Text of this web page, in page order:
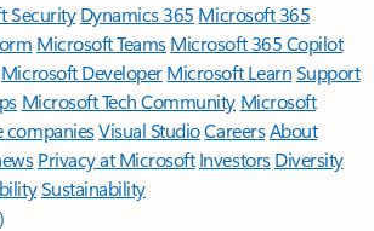
Security Dynamics 365 Microsoft 365
Microsoft TeamsMicrosoft 365 Copilot
Microsoft DeveloperMicrosoft LearnSupport
Microsoft Tech Community Microsoft
companiesVisual StudioCareersAbout
Privacy at Microsoft Investors Diversity
Sustainability